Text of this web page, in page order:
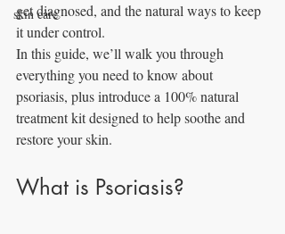
skin care
get diagnosed, and the natural ways to keep
it under control.
In this guide, we’ll walk you through
everything you need to know about
psoriasis, plus introduce a 100% natural
treatment kit designed to help soothe and
restore your skin.
What is Psoriasis?